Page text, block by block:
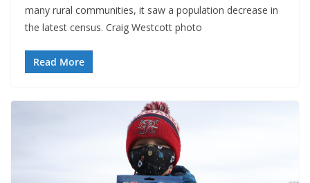
many rural communities, it saw a population decrease in
the latest census. Craig Westcott photo
Read More